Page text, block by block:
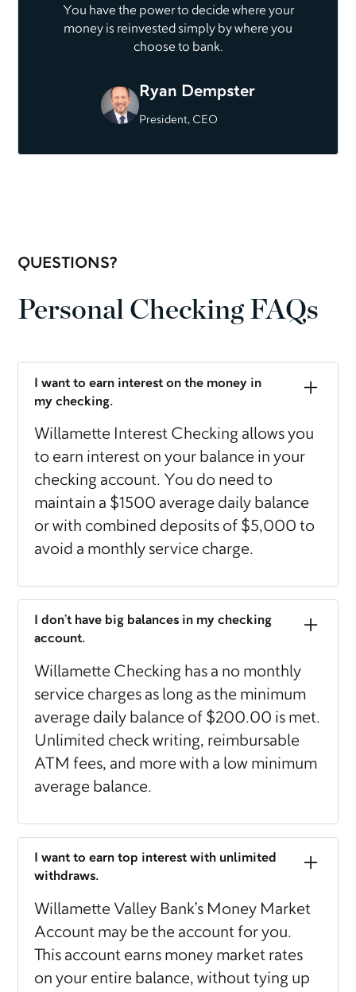
You have the power to decide where your
money is reinvested simply by where you
choose to bank.
Ryan Dempster
President, CEO
QUESTIONS?
Personal Checking FAQs
I want to earn interest on the money in
my checking.
Willamette Interest Checking allows you
to earn interest on your balance in your
checking account. You do need to
maintain a $1500 average daily balance
or with combined deposits of $5,000 to
avoid a monthly service charge.
I don’t have big balances in my checking
account.
Willamette Checking has a no monthly
service charges as long as the minimum
average daily balance of $200.00 is met.
Unlimited check writing, reimbursable
ATM fees, and more with a low minimum
average balance.
I want to earn top interest with unlimited
withdraws.
Willamette Valley Bank’s Money Market
Account may be the account for you.
This account earns money market rates
on your entire balance, without tying up